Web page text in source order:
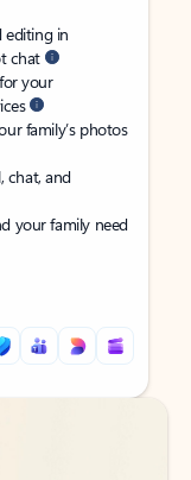
editing in
chat
your
family’s photos
chat, and
your family need